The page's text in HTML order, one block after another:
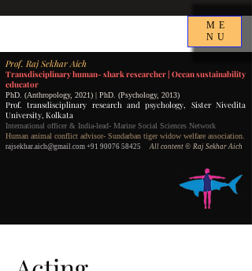
ME
NU
Prof. Raj Sekhar Aich
Transdisciplinary human- shark researcher | Ocean sustainability
educator
PhD. (Anthropology, 2021) | PhD. (Psychology, 2013)
Prof. transdisciplinary research and psychology, Sister Nivedita
University, Kolkata
International officer & India-lead- Marine Social Sciences Network
Human animal conflict advisor- Sundarban tiger widow welfare association.
rajsekhar.aich@gmail.com +91 90076 58425 All content©️ Raj Sekhar Aich